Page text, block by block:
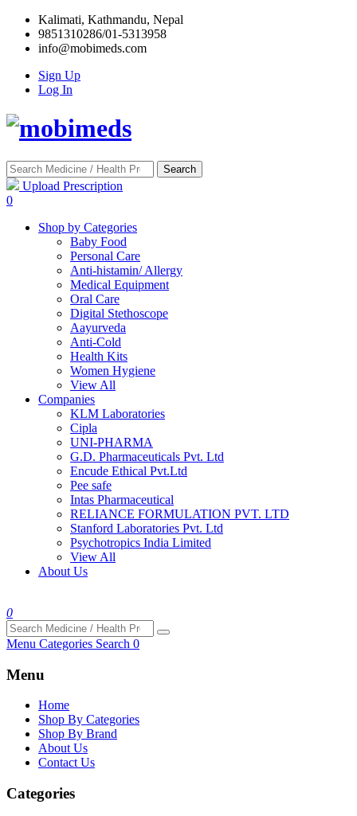
Kalimati, Kathmandu, Nepal
9851310286/01-5313958
info@mobimeds.com
Sign Up
Log In
Search
Upload Prescription
0
Shop by Categories
Baby Food
Personal Care
Anti-histamin/ Allergy
Medical Equipment
Oral Care
Digital Stethoscope
Aayurveda
Anti-Cold
Health Kits
Women Hygiene
View All
Companies
KLM Laboratories
Cipla
UNI-PHARMA
G.D. Pharmaceuticals Pvt. Ltd
Encude Ethical Pvt.Ltd
Pee safe
Intas Pharmaceutical
RELIANCE FORMULATION PVT. LTD
Stanford Laboratories Pvt. Ltd
Psychotropics India Limited
View All
About Us
0
Menu Categories Search 0
Menu
Home
Shop By Categories
Shop By Brand
About Us
Contact Us
Categories